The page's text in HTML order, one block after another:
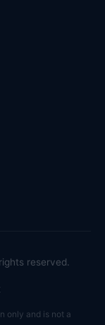
reserved.
only and is not a